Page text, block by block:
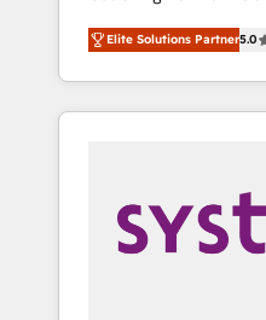
のAI検索からの流入・
HubSpotアワード受
AI活用に関するご相
ど、構想段階からお気
Technologies &
generated by these
with the combination
solutions and
their digital
Partner, 1406
revenue teams
market, and serve.
HubSpot—we teach
Sales, Service, Data
Marketing Alignment
Enablement 🤖
Elite Solutions Partner5.0